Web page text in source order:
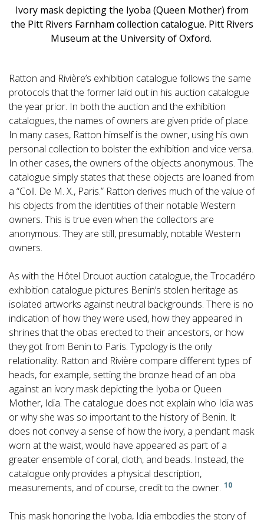
Ivory mask depicting the Iyoba (Queen Mother) from
the Pitt Rivers Farnham collection catalogue. Pitt Rivers
Museum at the University of Oxford.
Ratton and Rivière’s exhibition catalogue follows the same
protocols that the former laid out in his auction catalogue
the year prior. In both the auction and the exhibition
catalogues, the names of owners are given pride of place.
In many cases, Ratton himself is the owner, using his own
personal collection to bolster the exhibition and vice versa.
In other cases, the owners of the objects anonymous. The
catalogue simply states that these objects are loaned from
a “Coll. De M. X., Paris.” Ratton derives much of the value of
his objects from the identities of their notable Western
owners. This is true even when the collectors are
anonymous. They are still, presumably, notable Western
owners.
As with the Hôtel Drouot auction catalogue, the Trocadéro
exhibition catalogue pictures Benin’s stolen heritage as
isolated artworks against neutral backgrounds. There is no
indication of how they were used, how they appeared in
shrines that the obas erected to their ancestors, or how
they got from Benin to Paris. Typology is the only
relationality. Ratton and Rivière compare different types of
heads, for example, setting the bronze head of an oba
against an ivory mask depicting the Iyoba or Queen
Mother, Idia. The catalogue does not explain who Idia was
or why she was so important to the history of Benin. It
does not convey a sense of how the ivory, a pendant mask
worn at the waist, would have appeared as part of a
greater ensemble of coral, cloth, and beads. Instead, the
catalogue only provides a physical description,
measurements, and of course, credit to the owner. 10
This mask honoring the Iyoba, Idia embodies the story of